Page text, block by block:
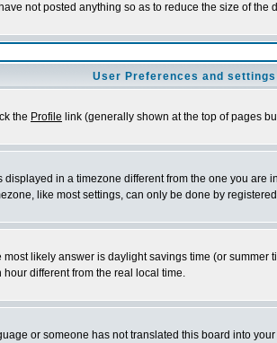
not posted anything so as to reduce the size of
User Preferences and settings
the Profile link (generally shown at the top of pages
in a timezone different from the one you
like most settings, can only be done by
likely answer is daylight savings time (or
different from the real local time.
or someone has not translated this board into